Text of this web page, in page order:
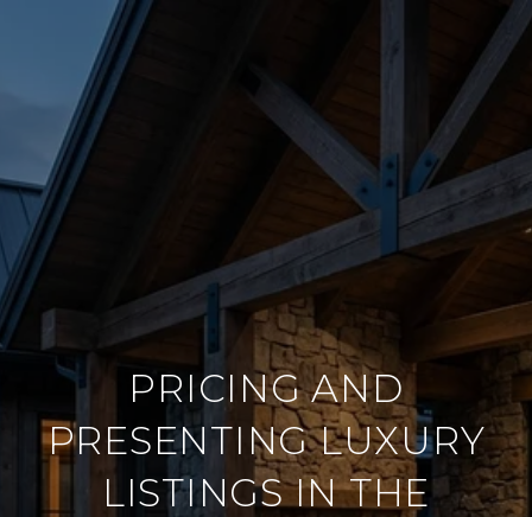
PRICING AND
PRESENTING LUXURY
LISTINGS IN THE